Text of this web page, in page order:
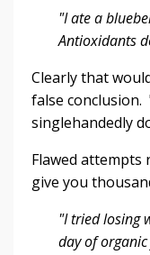
"I ate a
Antioxidants
Clearly that
false
singlehandedly
Flawed attempts
give you
"I tried losing
day of